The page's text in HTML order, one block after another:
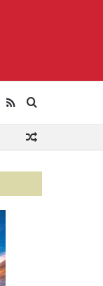
for
RSS
YouTube